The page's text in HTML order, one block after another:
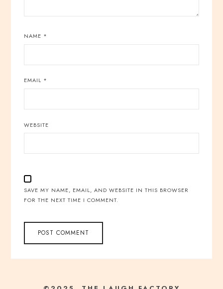
NAME *
EMAIL *
WEBSITE
SAVE MY NAME, EMAIL, AND WEBSITE IN THIS BROWSER
FOR THE NEXT TIME I COMMENT.